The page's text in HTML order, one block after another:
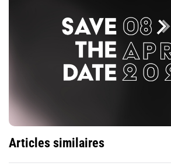
Articles similaires